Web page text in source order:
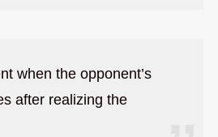
when the opponent’s
after realizing the